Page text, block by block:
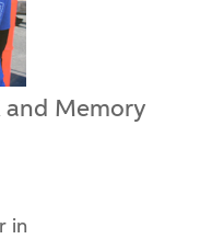
and Memory
in